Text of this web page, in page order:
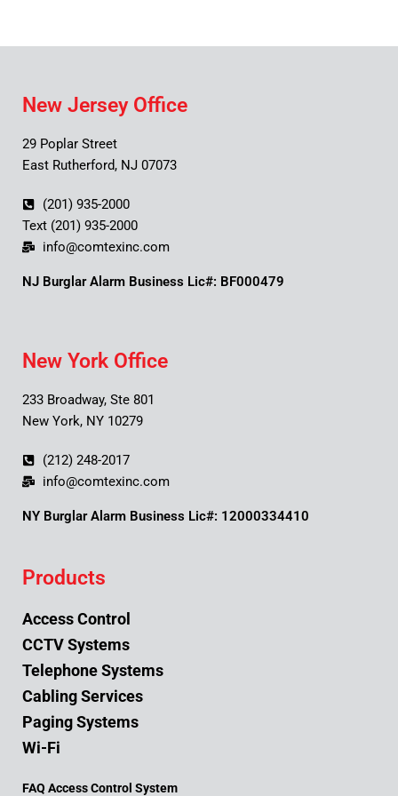
New Jersey Office
29 Poplar Street
East Rutherford, NJ 07073
(201) 935-2000
Text (201) 935-2000
info@comtexinc.com
NJ Burglar Alarm Business Lic#: BF000479
New York Office
233 Broadway, Ste 801
New York, NY 10279
(212) 248-2017
info@comtexinc.com
NY Burglar Alarm Business Lic#: 12000334410
Products
Access Control
CCTV Systems
Telephone Systems
Cabling Services
Paging Systems
Wi-Fi
FAQ Access Control System